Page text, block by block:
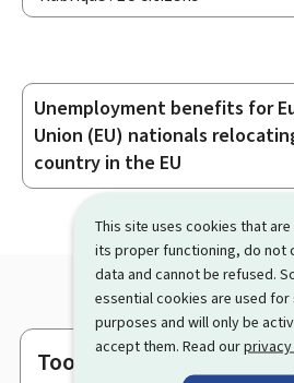
This site uses cookies that
its proper functioning, do not
data and cannot be refused.
essential cookies are used
purposes and will only be
accept them. Read our
Sub-
sections
Unemployment benefits for
Union (EU) nationals
country in the EU
Footer
Tools